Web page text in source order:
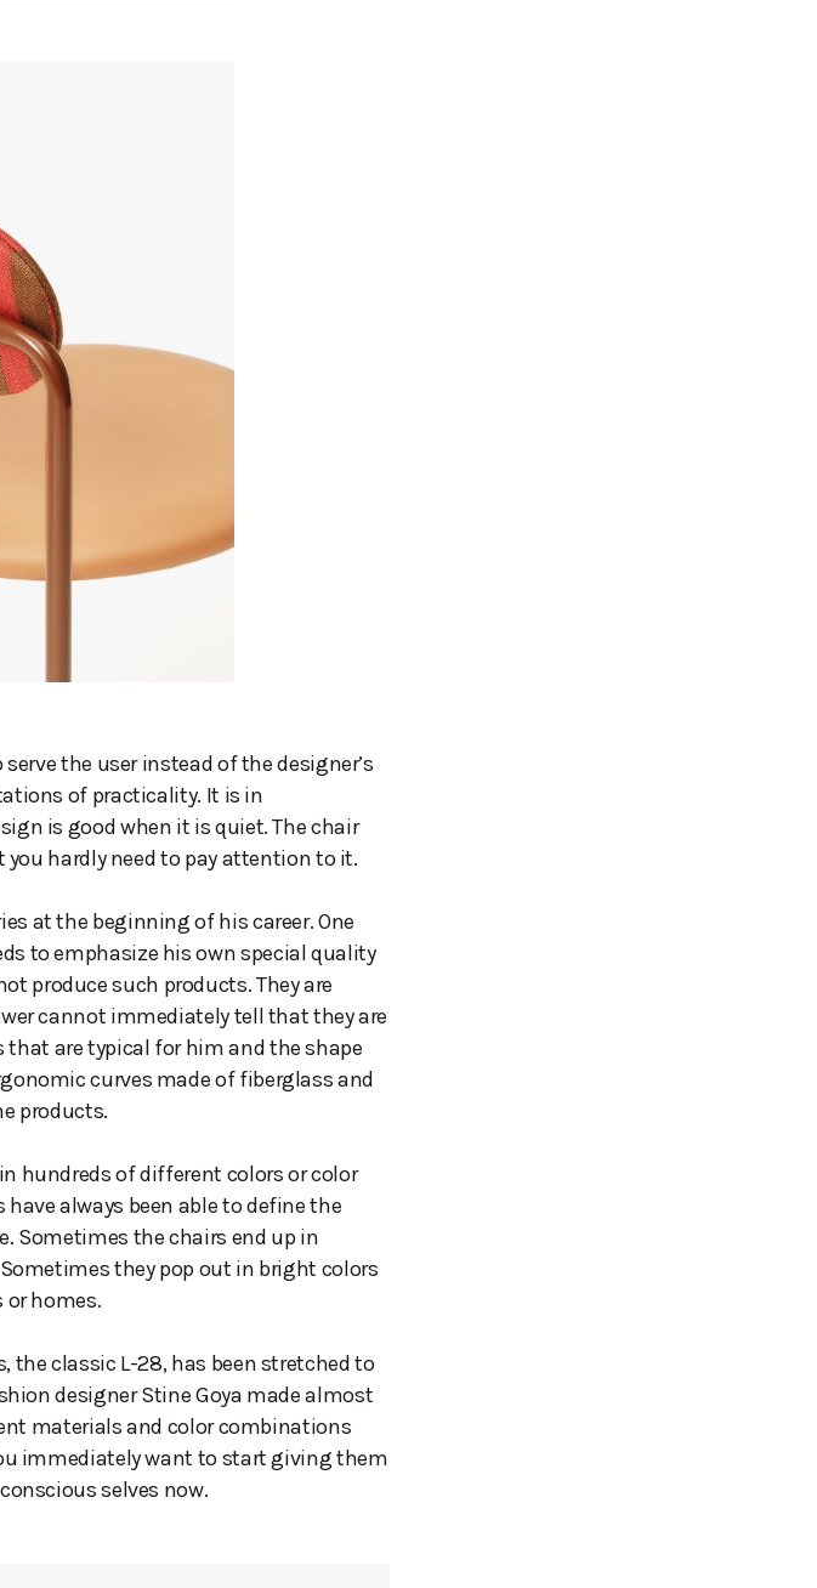
the user instead of the designer’s
of practicality. It is in
is good when it is quiet. The chair
hardly need to pay attention to it.
at the beginning of his career. One
to emphasize his own special quality
produce such products. They are
cannot immediately tell that they are
that are typical for him and the shape
curves made of fiberglass and
products.
hundreds of different colors or color
always been able to define the
Sometimes the chairs end up in
they pop out in bright colors
homes.
the classic L-28, has been stretched to
designer Stine Goya made almost
materials and color combinations
immediately want to start giving them
selves now.